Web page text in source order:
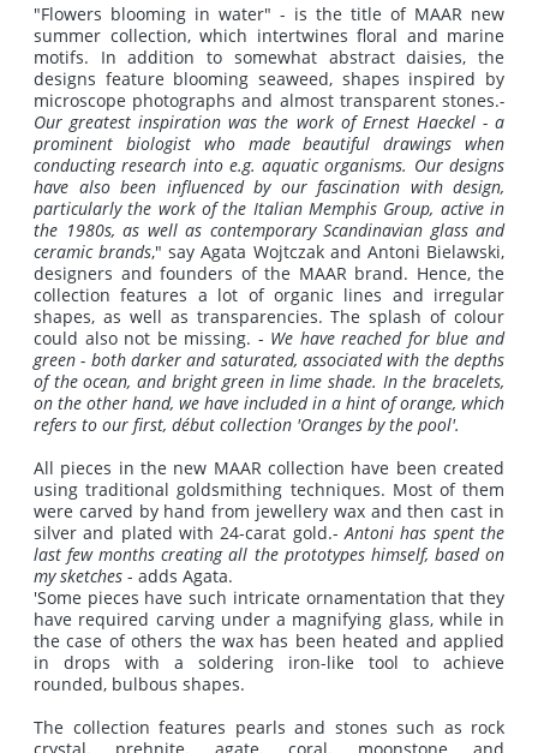
"Flowers blooming in water" - is the title of MAAR new
summer collection, which intertwines floral and marine
motifs. In addition to somewhat abstract daisies, the
designs feature blooming seaweed, shapes inspired by
microscope photographs and almost transparent stones.-
Our greatest inspiration was the work of Ernest Haeckel - a
prominent biologist who made beautiful drawings when
conducting research into e.g. aquatic organisms. Our designs
have also been influenced by our fascination with design,
particularly the work of the Italian Memphis Group, active in
the 1980s, as well as contemporary Scandinavian glass and
ceramic brands," say Agata Wojtczak and Antoni Bielawski,
designers and founders of the MAAR brand. Hence, the
collection features a lot of organic lines and irregular
shapes, as well as transparencies. The splash of colour
could also not be missing. - We have reached for blue and
green - both darker and saturated, associated with the depths
of the ocean, and bright green in lime shade. In the bracelets,
on the other hand, we have included in a hint of orange, which
refers to our first, début collection 'Oranges by the pool'.
All pieces in the new MAAR collection have been created
using traditional goldsmithing techniques. Most of them
were carved by hand from jewellery wax and then cast in
silver and plated with 24-carat gold.- Antoni has spent the
last few months creating all the prototypes himself, based on
my sketches - adds Agata.
'Some pieces have such intricate ornamentation that they
have required carving under a magnifying glass, while in
the case of others the wax has been heated and applied
in drops with a soldering iron-like tool to achieve
rounded, bulbous shapes.
The collection features pearls and stones such as rock